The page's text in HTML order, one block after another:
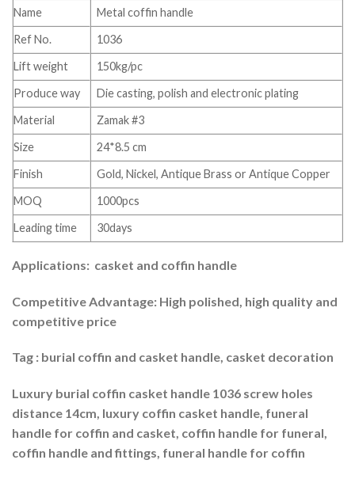
Name
Metal coffin handle
Ref No.
1036
Lift weight
150kg/pc
Produce way
Die casting, polish and electronic plating
Material
Zamak #3
Size
24*8.5 cm
Finish
Gold, Nickel, Antique Brass or Antique Copper
MOQ
1000pcs
Leading time
30days
Applications: casket and coffin handle
Competitive Advantage: High polished, high quality and
competitive price
Tag : burial coffin and casket handle, casket decoration
Luxury burial coffin casket handle 1036 screw holes
distance 14cm, luxury coffin casket handle, funeral
handle for coffin and casket, coffin handle for funeral,
coffin handle and fittings, funeral handle for coffin